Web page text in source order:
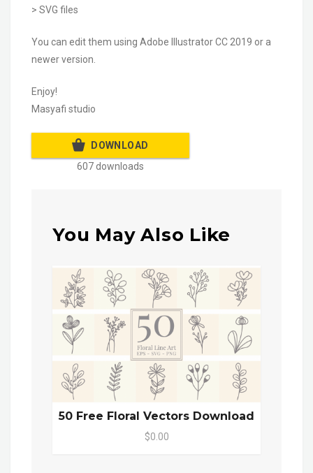
> SVG files
You can edit them using Adobe Illustrator CC 2019 or a
newer version.
Enjoy!
Masyafi studio
DOWNLOAD
607 downloads
You May Also Like
50 Free Floral Vectors Download
$0.00